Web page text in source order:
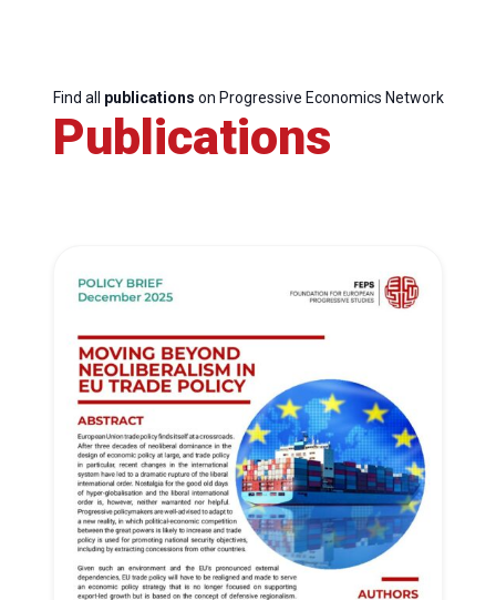
Find all publications on Progressive Economics Network
Publications